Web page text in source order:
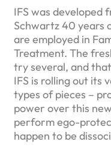
IFS was developed
Schwartz 40 years
are employed in
Treatment. The
try several, and
IFS is rolling out its
types of pieces –
power over this
perform ego-
happen to be